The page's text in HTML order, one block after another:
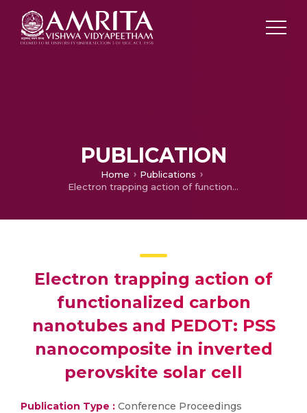
PUBLICATION
Home
Publications
Electron trapping action of functionalized carbon nanotubes and PEDOT: PSS nanocomposite in inverted perovskite solar cell
Electron trapping action of
functionalized carbon
nanotubes and PEDOT: PSS
nanocomposite in inverted
perovskite solar cell
Publication Type : Conference Proceedings